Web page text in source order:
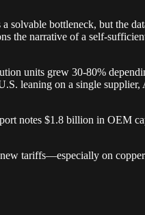
solvable bottleneck, but the
the narrative of a self-
units grew 30-80%
leaning on a single
notes $1.8 billion in OEM
new tariffs—especially on